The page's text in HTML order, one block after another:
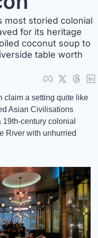
most storied colonial
for its heritage
coconut soup to
table worth
claim a setting quite like
Asian Civilisations
century colonial
River with unhurried